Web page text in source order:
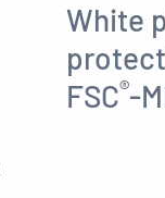
White
FSC®-